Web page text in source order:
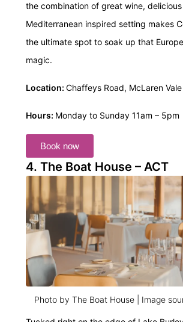
the combination of great wine,
Mediterranean inspired setting makes
the ultimate spot to soak up that
magic.
Location: Chaffeys Road, McLaren Vale
Hours: Monday to Sunday 11am – 5pm
Book now
4. The Boat House – ACT
Photo by The Boat House | Image